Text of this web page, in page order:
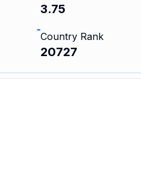
3.75
Country Rank
20727